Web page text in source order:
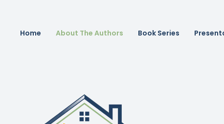
Home About The Authors Book Series